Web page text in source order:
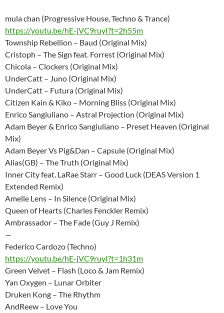
mula chan (Progressive House, Techno & Trance)
https://youtu.be/hE-jVC9ruyI?t=2h55m
Township Rebellion – Baud (Original Mix)
Cristoph – The Sign feat. Forrest (Original Mix)
Chicola – Clockers (Original Mix)
UnderCatt – Juno (Original Mix)
UnderCatt – Futura (Original Mix)
Citizen Kain & Kiko – Morning Bliss (Original Mix)
Enrico Sangiuliano – Astral Projection (Original Mix)
Adam Beyer & Enrico Sangiuliano – Preset Heaven (Original
Mix)
Adam Beyer Vs Pig&Dan – Capsule (Original Mix)
Alias(GB) – The Truth (Original Mix)
Inner City feat. LaRae Starr – Good Luck (DEAS Version 1
Extended Remix)
Amelle Lens – In Silence (Original Mix)
Queen of Hearts (Charles Fenckler Remix)
Ambrassador – The Fade (Guy J Remix)
—
Federico Cardozo (Techno)
https://youtu.be/hE-jVC9ruyI?t=1h31m
Green Velvet – Flash (Loco & Jam Remix)
Yan Oxygen – Lunar Orbiter
Druken Kong – The Rhythm
AndReew – Love You